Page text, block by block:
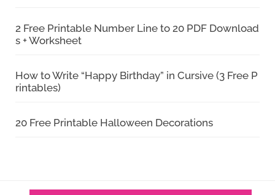
2 Free Printable Number Line to 20 PDF Download
s + Worksheet
How to Write “Happy Birthday” in Cursive (3 Free P
rintables)
20 Free Printable Halloween Decorations